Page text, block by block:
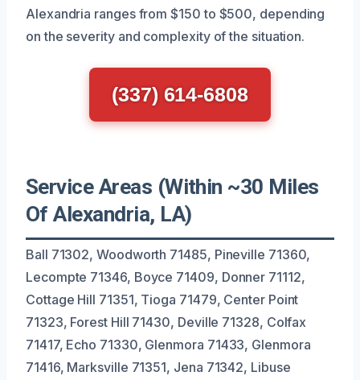
Alexandria ranges from $150 to $500, depending
on the severity and complexity of the situation.
(337) 614-6808
Service Areas (Within ~30 Miles
Of Alexandria, LA)
Ball 71302, Woodworth 71485, Pineville 71360,
Lecompte 71346, Boyce 71409, Donner 71112,
Cottage Hill 71351, Tioga 71479, Center Point
71323, Forest Hill 71430, Deville 71328, Colfax
71417, Echo 71330, Glenmora 71433, Glenmora
71416, Marksville 71351, Jena 71342, Libuse